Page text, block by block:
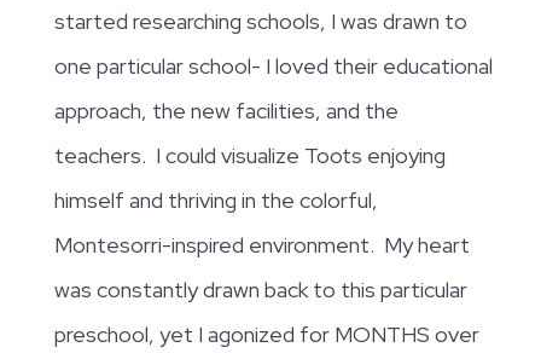
started researching schools, I was drawn to
one particular school- I loved their educational
approach, the new facilities, and the
teachers. I could visualize Toots enjoying
himself and thriving in the colorful,
Montesorri-inspired environment. My heart
was constantly drawn back to this particular
preschool, yet I agonized for MONTHS over